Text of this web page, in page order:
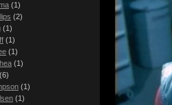
(1)
(2)
(1)
(1)
(1)
(1)
(6)
(1)
(1)